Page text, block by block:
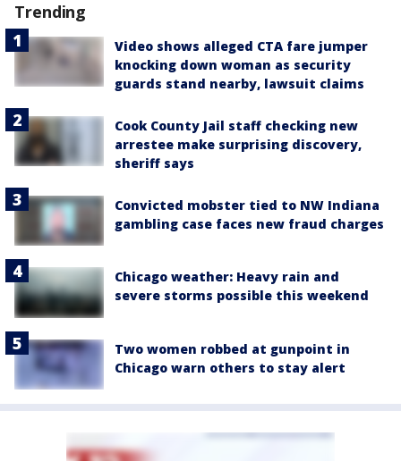
Trending
Video shows alleged CTA fare jumper
knocking down woman as security
guards stand nearby, lawsuit claims
Cook County Jail staff checking new
arrestee make surprising discovery,
sheriff says
Convicted mobster tied to NW Indiana
gambling case faces new fraud charges
Chicago weather: Heavy rain and
severe storms possible this weekend
Two women robbed at gunpoint in
Chicago warn others to stay alert